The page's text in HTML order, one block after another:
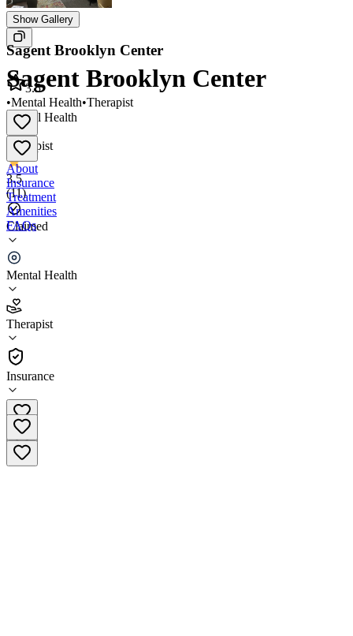
Show Gallery
Sagent Brooklyn Center
Mental Health
•
Therapist
3.5
(11)
Claimed
Mental Health
Therapist
Insurance
Sagent Brooklyn Center
3.5
•Mental Health•Therapist
About
Insurance
Treatment
Amenities
FAQs
Sagent Brooklyn Center
3.5
(11
•
Therapist
(651) 313-8080